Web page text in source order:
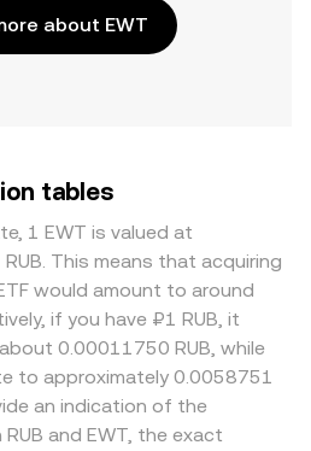
about EWT
tables
1 EWT is valued at
This means that acquiring
would amount to around
if you have ₽1 RUB, it
0.00011750 RUB, while
to approximately 0.0058751
an indication of the
and EWT, the exact